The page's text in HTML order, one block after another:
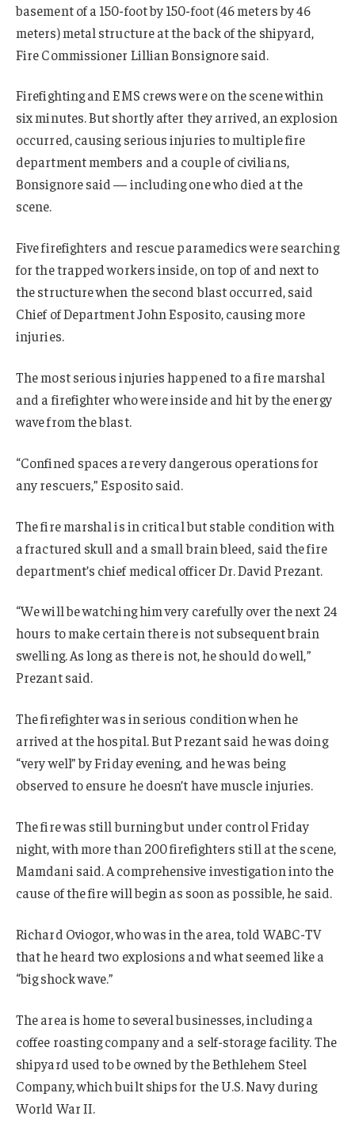
basement of a 150-foot by 150-foot (46 meters by 46
meters) metal structure at the back of the shipyard,
Fire Commissioner Lillian Bonsignore said.
Firefighting and EMS crews were on the scene within
six minutes. But shortly after they arrived, an explosion
occurred, causing serious injuries to multiple fire
department members and a couple of civilians,
Bonsignore said — including one who died at the
scene.
Five firefighters and rescue paramedics were searching
for the trapped workers inside, on top of and next to
the structure when the second blast occurred, said
Chief of Department John Esposito, causing more
injuries.
The most serious injuries happened to a fire marshal
and a firefighter who were inside and hit by the energy
wave from the blast.
“Confined spaces are very dangerous operations for
any rescuers,” Esposito said.
The fire marshal is in critical but stable condition with
a fractured skull and a small brain bleed, said the fire
department’s chief medical officer Dr. David Prezant.
“We will be watching him very carefully over the next 24
hours to make certain there is not subsequent brain
swelling. As long as there is not, he should do well,”
Prezant said.
The firefighter was in serious condition when he
arrived at the hospital. But Prezant said he was doing
“very well” by Friday evening, and he was being
observed to ensure he doesn’t have muscle injuries.
The fire was still burning but under control Friday
night, with more than 200 firefighters still at the scene,
Mamdani said. A comprehensive investigation into the
cause of the fire will begin as soon as possible, he said.
Richard Oviogor, who was in the area, told WABC-TV
that he heard two explosions and what seemed like a
“big shock wave.”
The area is home to several businesses, including a
coffee roasting company and a self-storage facility. The
shipyard used to be owned by the Bethlehem Steel
Company, which built ships for the U.S. Navy during
World War II.